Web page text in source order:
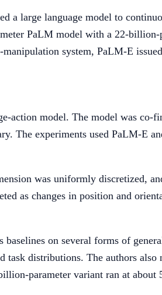
large language model to
PaLM model with a 22-
system, PaLM-E
action model. The model was co-
The experiments used PaLM-
was uniformly discretized,
as changes in position and
on several forms of
task distributions. The authors
parameter variant ran at